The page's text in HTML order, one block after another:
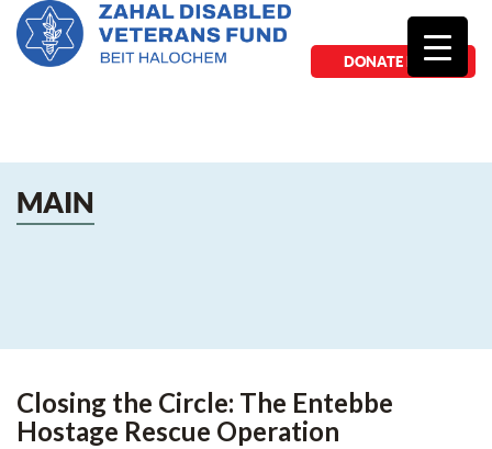
DONATE NOW
MAIN
Closing the Circle: The Entebbe
Hostage Rescue Operation